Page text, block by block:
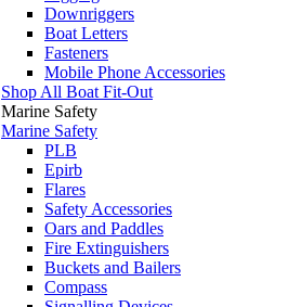
Downriggers
Boat Letters
Fasteners
Mobile Phone Accessories
Shop All Boat Fit-Out
Marine Safety
Marine Safety
PLB
Epirb
Flares
Safety Accessories
Oars and Paddles
Fire Extinguishers
Buckets and Bailers
Compass